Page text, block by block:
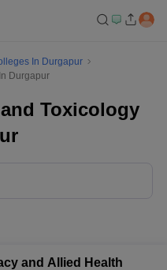
In Durgapur
Durgapur
Toxicology
and Allied Health